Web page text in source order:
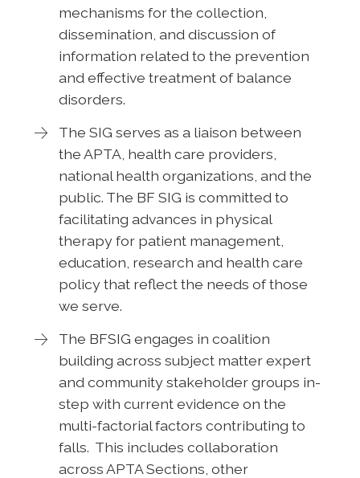
mechanisms for the collection,
dissemination, and discussion of
information related to the prevention
and effective treatment of balance
disorders.
The SIG serves as a liaison between
the APTA, health care providers,
national health organizations, and the
public. The BF SIG is committed to
facilitating advances in physical
therapy for patient management,
education, research and health care
policy that reflect the needs of those
we serve.
The BFSIG engages in coalition
building across subject matter expert
and community stakeholder groups in-
step with current evidence on the
multi-factorial factors contributing to
falls. This includes collaboration
across APTA Sections, other